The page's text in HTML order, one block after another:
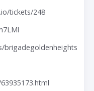
tickets/248
brigadegoldenheights